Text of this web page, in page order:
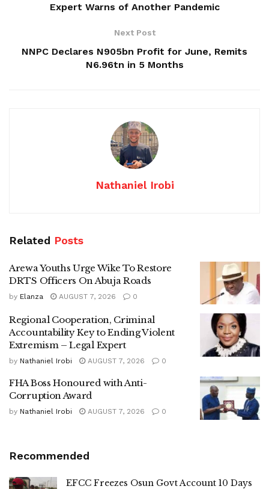
Expert Warns of Another Pandemic
Next Post
NNPC Declares N905bn Profit for June, Remits
N6.96tn in 5 Months
Nathaniel Irobi
Related Posts
Arewa Youths Urge Wike To Restore
DRTS Officers On Abuja Roads
by Elanza AUGUST 7, 2026 0
Regional Cooperation, Criminal
Accountability Key to Ending Violent
Extremism – Legal Expert
by Nathaniel Irobi AUGUST 7, 2026 0
FHA Boss Honoured with Anti-
Corruption Award
by Nathaniel Irobi AUGUST 7, 2026 0
Recommended
EFCC Freezes Osun Govt Account 10 Days